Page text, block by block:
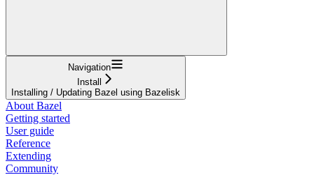
Navigation
Install
Installing / Updating Bazel using Bazelisk
About Bazel
Getting started
User guide
Reference
Extending
Community